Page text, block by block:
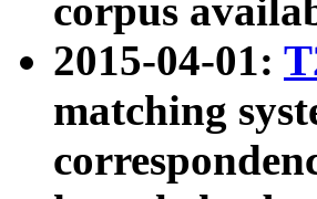
corpus
2015-04-01:
matching